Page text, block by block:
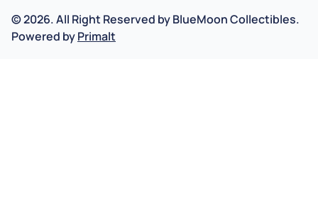
©2026.All Right Reserved byBlueMoon Collectibles.
Powered byPrimalt